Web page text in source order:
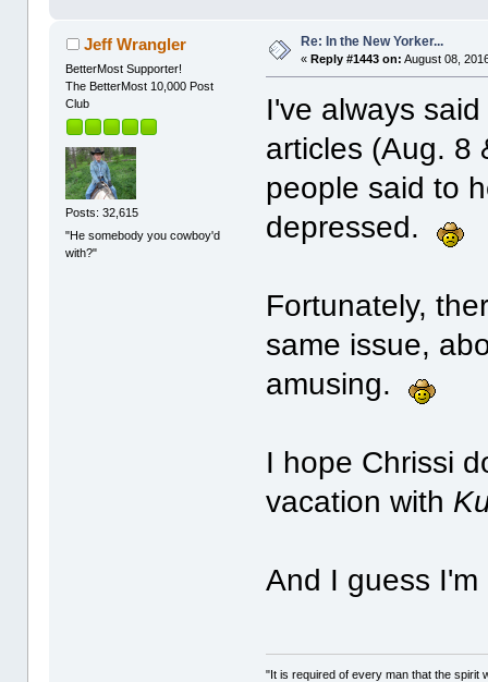
Jeff Wrangler
BetterMost Supporter!
The BetterMost 10,000 Post
Club
Posts: 32,615
"He somebody you cowboy'd
with?"
Re: In the New Yorker...
«Reply #1443 on: August 08,
I've always
articles (Aug. 8
people said to
depressed.
Fortunately,
same issue,
amusing.
I hope Chrissi
vacation with
And I guess
"It is required of every man that the spirit